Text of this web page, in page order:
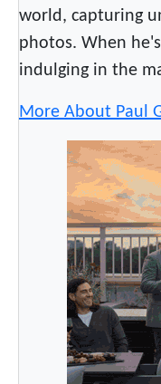
world, capturing
photos. When
indulging in the
More About Paul